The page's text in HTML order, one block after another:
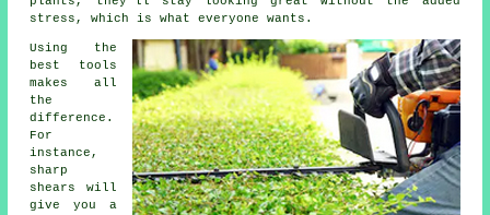
stress, which is what everyone wants.
Using the
best tools
makes all
the
difference.
For
instance,
sharp
shears will
give you a